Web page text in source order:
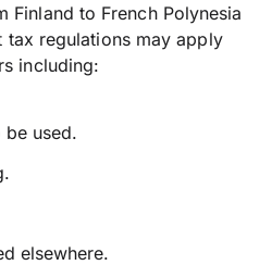
Finland to French Polynesia
regulations may apply
including:
used.
elsewhere.